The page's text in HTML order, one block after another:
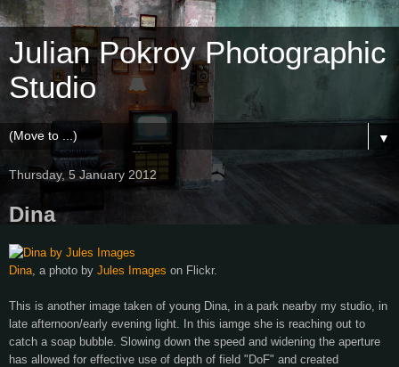
Julian Pokroy Photographic
Studio
▼
Thursday, 5 January 2012
Dina
Dina, a photo by Jules Images on Flickr.
This is another image taken of young Dina, in a park nearby my studio, in
late afternoon/early evening light. In this iamge she is reaching out to
catch a soap bubble. Slowing down the speed and widening the aperture
has allowed for effective use of depth of field "DoF" and created